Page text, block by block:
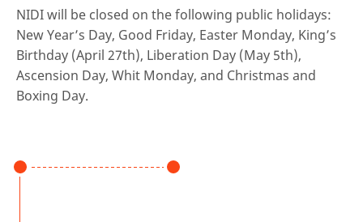
NIDI will be closed on the following public holidays:
New Year’s Day, Good Friday, Easter Monday, King’s
Birthday (April 27th), Liberation Day (May 5th),
Ascension Day, Whit Monday, and Christmas and
Boxing Day.